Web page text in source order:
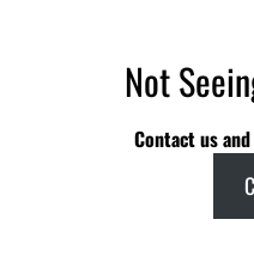
Not
Contact us